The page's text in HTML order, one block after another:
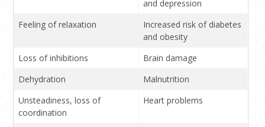
and depression
Feeling of relaxation
Increased risk of diabetes
and obesity
Loss of inhibitions
Brain damage
Dehydration
Malnutrition
Unsteadiness, loss of
coordination
Heart problems